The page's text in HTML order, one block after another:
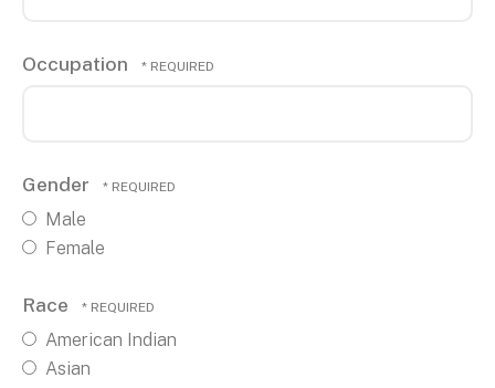
Occupation
Gender
Male
Female
Race
American Indian
Asian